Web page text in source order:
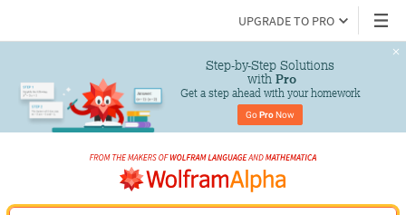
UPGRADE TO PRO
Step-by-Step Solutions
with Pro
Get a step ahead with your homework
Go Pro Now